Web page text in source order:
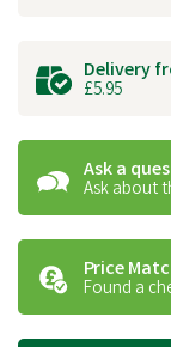
Delivery
£5.95
Ask a
Ask about
Price
Found a